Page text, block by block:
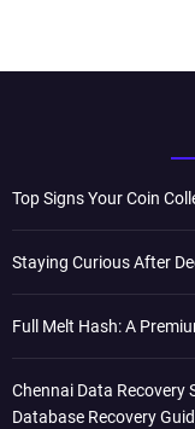
Top Signs Your Coin
Staying Curious After
Full Melt Hash: A
Chennai Data Recovery
Database Recovery